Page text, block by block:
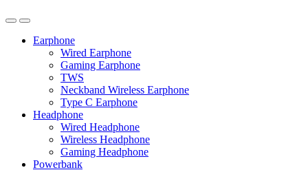
Earphone
Wired Earphone
Gaming Earphone
TWS
Neckband Wireless Earphone
Type C Earphone
Headphone
Wired Headphone
Wireless Headphone
Gaming Headphone
Powerbank